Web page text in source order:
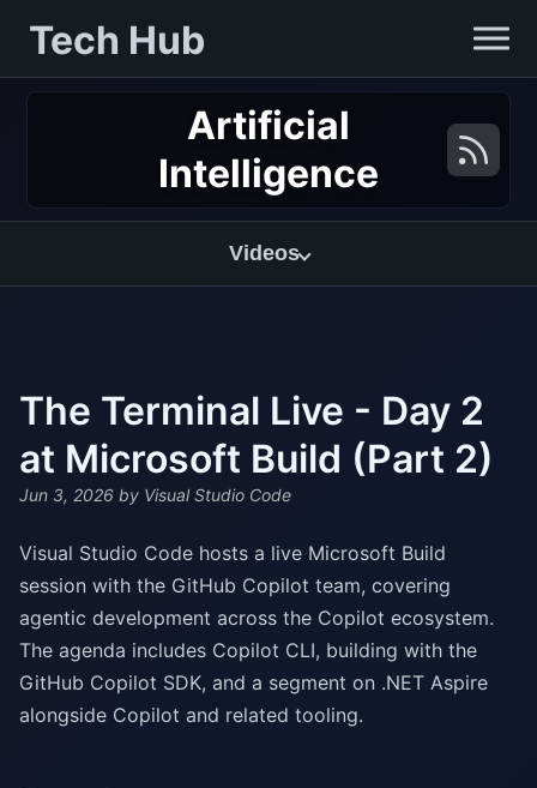
Tech Hub
Artificial
Intelligence
Videos
The Terminal Live - Day 2
at Microsoft Build (Part 2)
Jun 3, 2026 by Visual Studio Code
Visual Studio Code hosts a live Microsoft Build
session with the GitHub Copilot team, covering
agentic development across the Copilot ecosystem.
The agenda includes Copilot CLI, building with the
GitHub Copilot SDK, and a segment on .NET Aspire
alongside Copilot and related tooling.